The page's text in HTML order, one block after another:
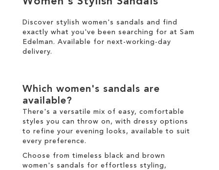
WISH
LIST
Discover stylish women's sandals and find
exactly what you've been searching for at Sam
Edelman. Available for next-working-day
delivery.
Which women's sandals are
available?
There's a versatile mix of easy, comfortable
styles you can throw on, with dressy options
to refine your evening looks, available to suit
every preference.
Choose from timeless black and brown
women's sandals for effortless styling,